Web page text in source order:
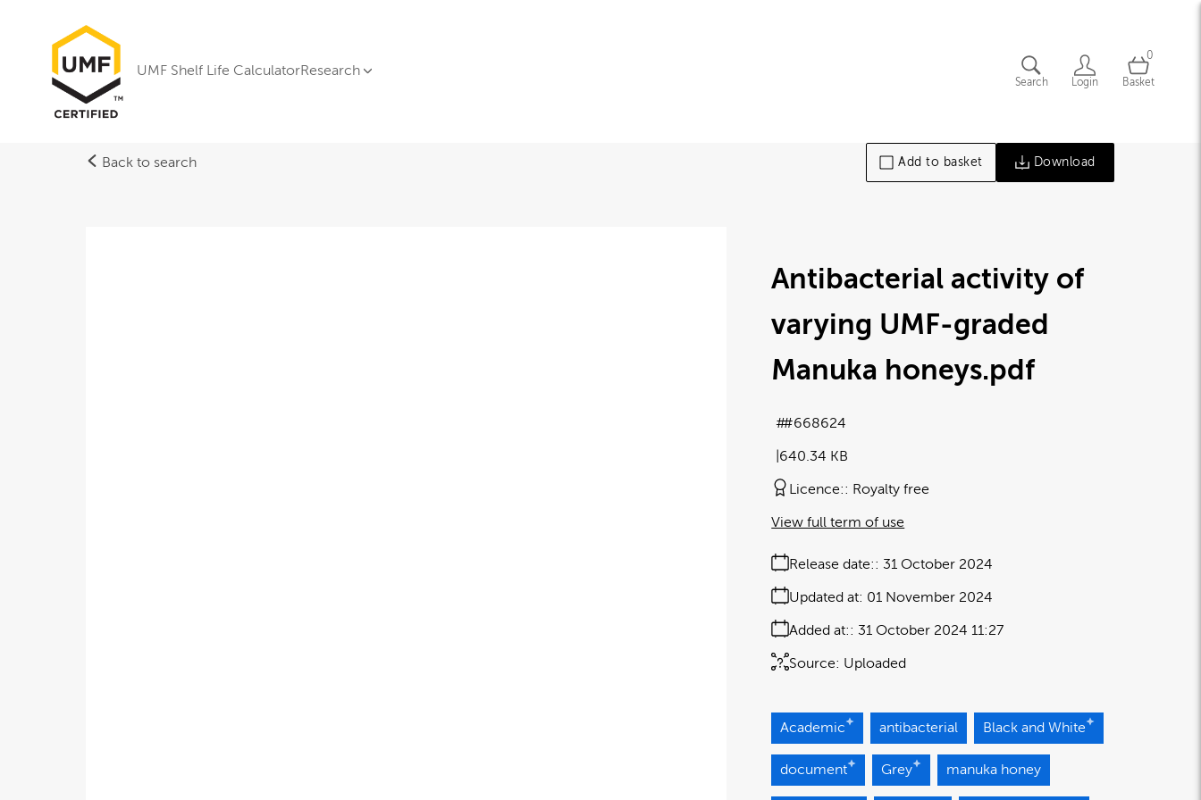
UMF Shelf Life CalculatorResearch
Search Login
0
Basket
Back to search Add to basket Download
Antibacterial activity of
varying UMF-graded
Manuka honeys.pdf
640.34 KB
#668624
Licence: Royalty free
Release date: 31 October 2024
Added at: 31 October 2024 11:27
Updated at: 01 November 2024
Source: Uploaded
View full term of use
Academic antibacterial Black and White
document Grey manuka honey